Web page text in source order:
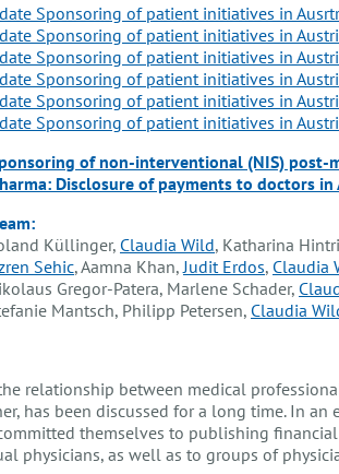
Sponsoring of patient initiatives in
Sponsoring of patient initiatives in
Sponsoring of patient initiatives in
Sponsoring of patient initiatives in
Sponsoring of patient initiatives in
Sponsoring of patient initiatives in
of non-interventional (NIS) post-
Disclosure of payments to doctors
Küllinger, Claudia Wild, Katharina
Sehic, Aamna Khan, Judit Erdos, Claudia
Gregor-Patera, Marlene Schader,
Mantsch, Philipp Petersen, Claudia
relationship between medical
has been discussed for a long time. In an
themselves to publishing
physicians, as well as to groups of